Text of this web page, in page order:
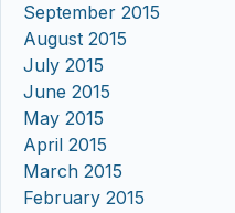
September 2015
August 2015
July 2015
June 2015
May 2015
April 2015
March 2015
February 2015